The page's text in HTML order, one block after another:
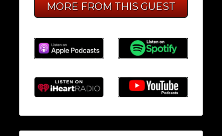
MORE FROM THIS GUEST